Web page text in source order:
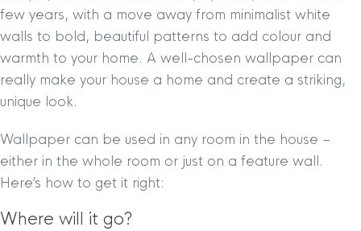
few years, with a move away from minimalist white
walls to bold, beautiful patterns to add colour and
warmth to your home. A well-chosen wallpaper can
really make your house a home and create a striking,
unique look.
Wallpaper can be used in any room in the house –
either in the whole room or just on a feature wall.
Here’s how to get it right:
Where will it go?